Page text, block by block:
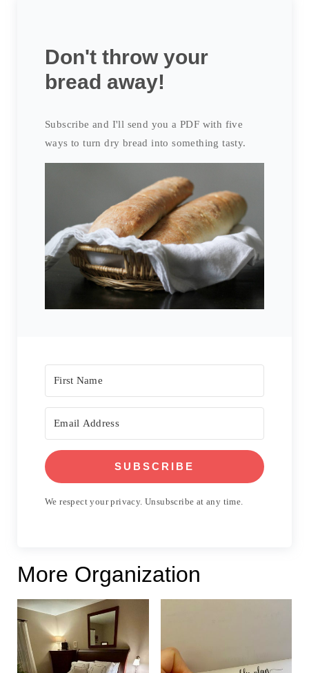
Don't throw your
bread away!
Subscribe and I'll send you a PDF with five
ways to turn dry bread into something tasty.
SUBSCRIBE
We respect your privacy. Unsubscribe at any time.
More Organization